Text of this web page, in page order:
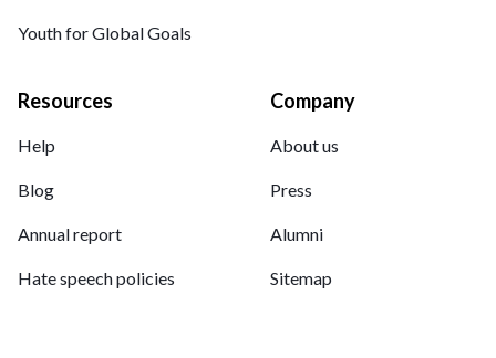
Youth for Global Goals
Resources
Help
Blog
Annual report
Hate speech policies
Company
About us
Press
Alumni
Sitemap